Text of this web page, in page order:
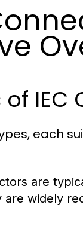
IEC
each
are
are widely